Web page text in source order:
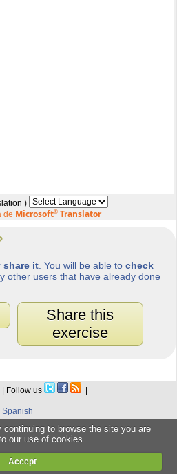
)
de Microsoft®Translator
share it . You will be able tocheck
other users that have already done
Share this
exercise
| Follow us |
Spanish
to browse the site you are
our use of cookies
Accept